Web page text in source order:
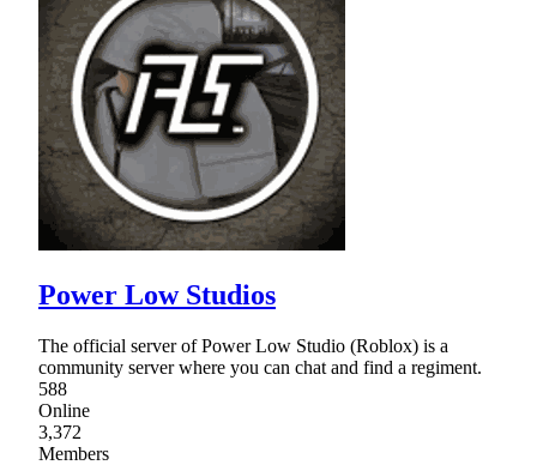
Power Low Studios
The official server of Power Low Studio (Roblox) is a
community server where you can chat and find a regiment.
588
Online
3,372
Members